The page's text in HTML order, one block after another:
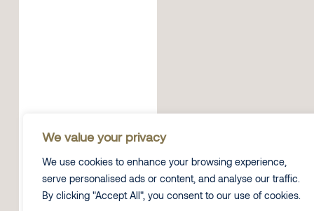
We value your privacy
We use cookies to enhance your browsing experience,
serve personalised ads or content, and analyse our traffic.
By clicking "Accept All", you consent to our use of cookies.